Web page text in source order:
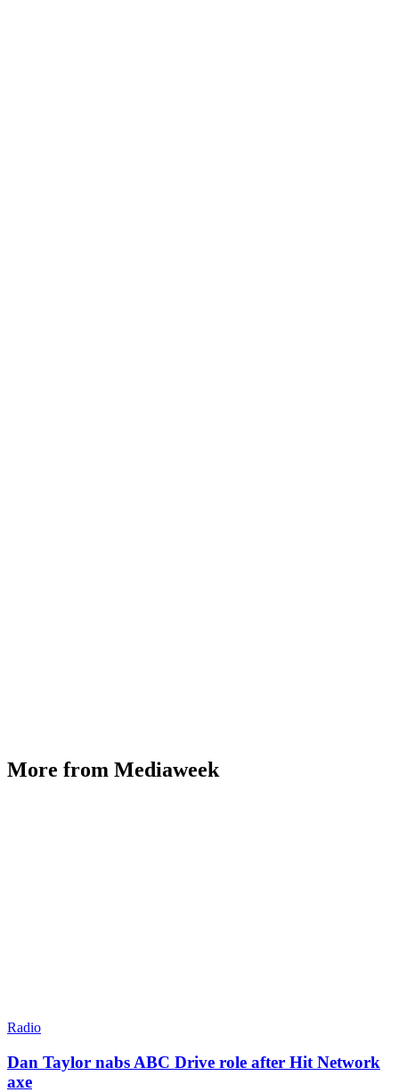
More from Mediaweek
Radio
Dan Taylor nabs ABC Drive role after Hit Network
axe